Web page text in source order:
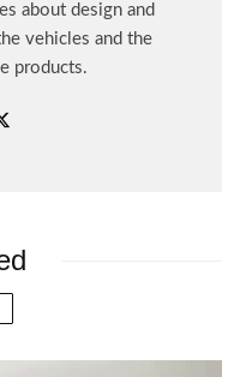
about design and
vehicles and the
products.